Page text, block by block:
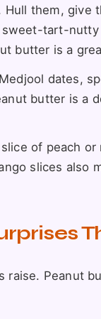
them,
tart-
butter is a
dates,
butter is a
of peach
slices
raise. Peanut